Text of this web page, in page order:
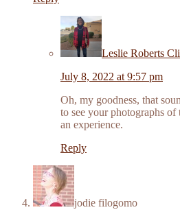
Leslie Roberts
July 8, 2022 at 9:57 pm
Oh, my goodness, that
to see your photographs
an experience.
Reply
jodie filogomo